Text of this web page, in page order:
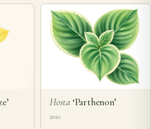
Hosta‘Parthenon’
2010